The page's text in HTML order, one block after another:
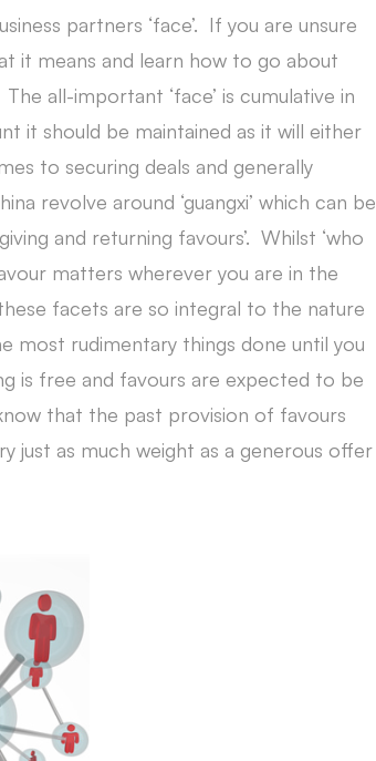
partners ‘face’. If you are unsure
it means and learn how to go about
all-important ‘face’ is cumulative in
it should be maintained as it will either
to securing deals and generally
revolve around ‘guangxi’ which can be
and returning favours’. Whilst ‘who
matters wherever you are in the
facets are so integral to the nature
most rudimentary things done until you
is free and favours are expected to be
that the past provision of favours
just as much weight as a generous offer